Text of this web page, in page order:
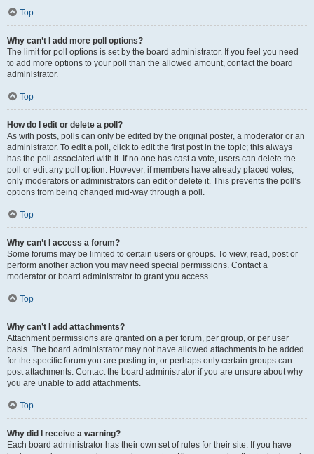
Top
Why can’t I add more poll options?
The limit for poll options is set by the board administrator. If you feel you need
to add more options to your poll than the allowed amount, contact the board
administrator.
Top
How do I edit or delete a poll?
As with posts, polls can only be edited by the original poster, a moderator or an
administrator. To edit a poll, click to edit the first post in the topic; this always
has the poll associated with it. If no one has cast a vote, users can delete the
poll or edit any poll option. However, if members have already placed votes,
only moderators or administrators can edit or delete it. This prevents the poll’s
options from being changed mid-way through a poll.
Top
Why can’t I access a forum?
Some forums may be limited to certain users or groups. To view, read, post or
perform another action you may need special permissions. Contact a
moderator or board administrator to grant you access.
Top
Why can’t I add attachments?
Attachment permissions are granted on a per forum, per group, or per user
basis. The board administrator may not have allowed attachments to be added
for the specific forum you are posting in, or perhaps only certain groups can
post attachments. Contact the board administrator if you are unsure about why
you are unable to add attachments.
Top
Why did I receive a warning?
Each board administrator has their own set of rules for their site. If you have